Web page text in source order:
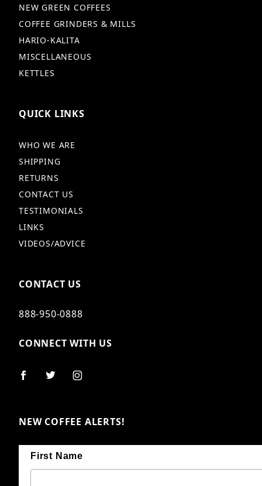
NEW GREEN COFFEES
COFFEE GRINDERS & MILLS
HARIO-KALITA
MISCELLANEOUS
KETTLES
QUICK LINKS
WHO WE ARE
SHIPPING
RETURNS
CONTACT US
TESTIMONIALS
LINKS
VIDEOS/ADVICE
CONTACT US
888-950-0888
CONNECT WITH US
NEW COFFEE ALERTS!
First Name